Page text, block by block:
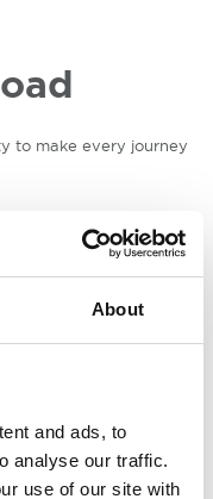
About
and ads, to
analyse our traffic.
use of our site with
to make every journey